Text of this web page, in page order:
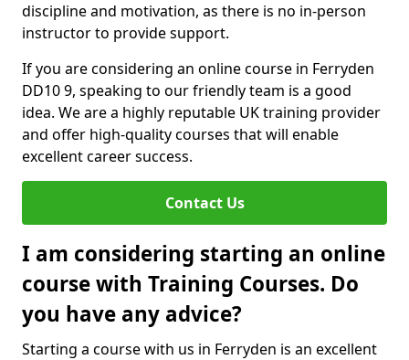
discipline and motivation, as there is no in-person
instructor to provide support.
If you are considering an online course in Ferryden
DD10 9, speaking to our friendly team is a good
idea. We are a highly reputable UK training provider
and offer high-quality courses that will enable
excellent career success.
Contact Us
I am considering starting an online
course with Training Courses. Do
you have any advice?
Starting a course with us in Ferryden is an excellent